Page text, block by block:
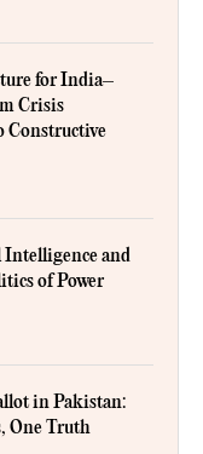
for India–
Crisis
Constructive
and
of Power
in Pakistan:
One Truth